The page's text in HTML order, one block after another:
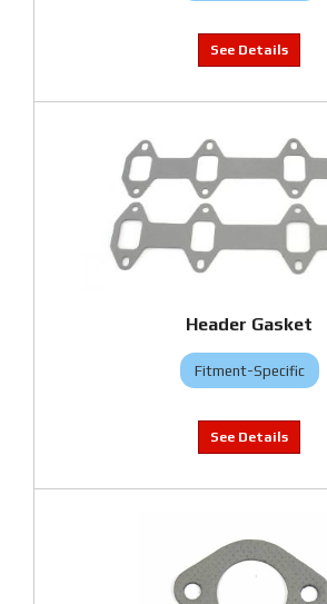
Header Gasket
Fitment-Specific